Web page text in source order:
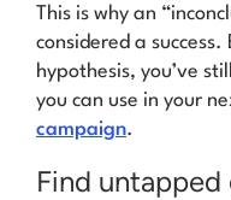
This is why an
considered a
hypothesis, you’ve
you can use in your
campaign.
Find